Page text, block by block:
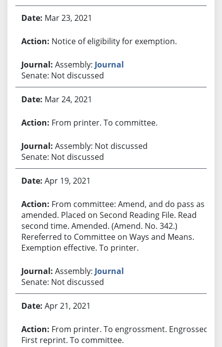
Mar 23, 2021
Notice of eligibility for exemption.
Assembly: Journal
Senate: Not discussed
Mar 24, 2021
From printer. To committee.
Assembly: Not discussed
Senate: Not discussed
Apr 19, 2021
From committee: Amend, and do pass as
amended. Placed on Second Reading File. Read
second time. Amended. (Amend. No. 342.)
Rereferred to Committee on Ways and Means.
Exemption effective. To printer.
Assembly: Journal
Senate: Not discussed
Apr 21, 2021
From printer. To engrossment. Engrossed.
First reprint. To committee.